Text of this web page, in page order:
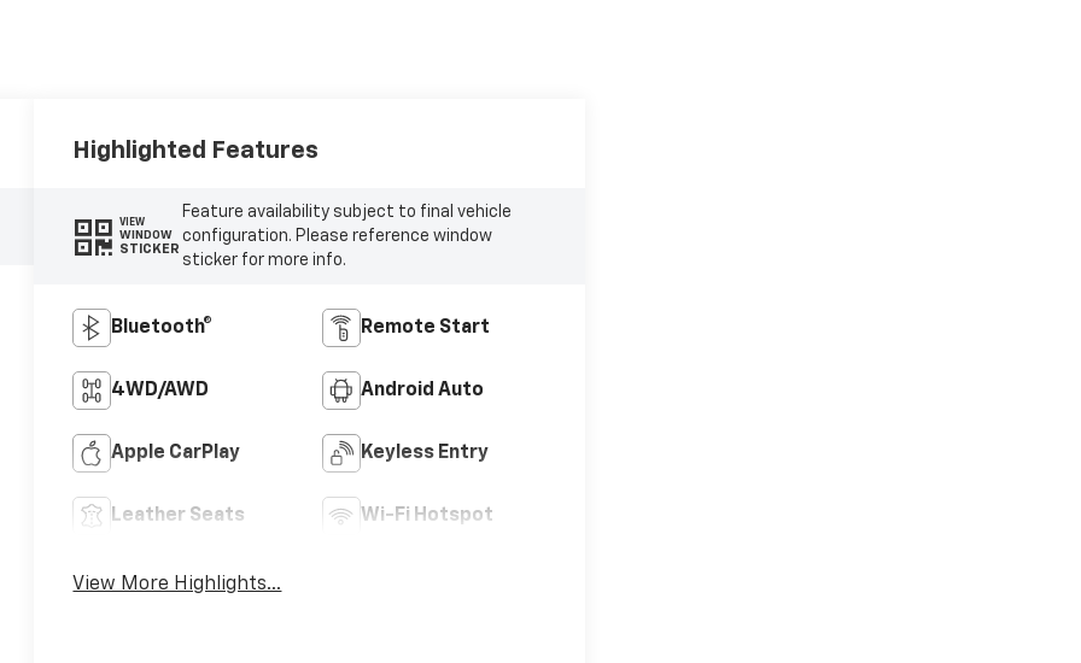
Highlighted Features
VIEW
WINDOW
STICKER
Feature availability subject to final vehicle
configuration. Please reference window
sticker for more info.
Bluetooth® Remote Start
4WD/AWD Android Auto
Apple CarPlay Keyless Entry
Leather Seats Wi-Fi Hotspot
View More Highlights...